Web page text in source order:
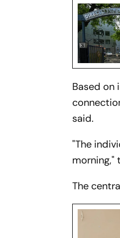
Based
said.
"The
morning,"
The